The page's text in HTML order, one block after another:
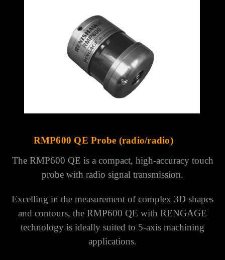
RMP600 QE Probe (radio/radio)
The RMP600 QE is a compact, high-accuracy touch
probe with radio signal transmission.
Excelling in the measurement of complex 3D shapes
and contours, the RMP600 QE with RENGAGE
technology is ideally suited to 5-axis machining
applications.